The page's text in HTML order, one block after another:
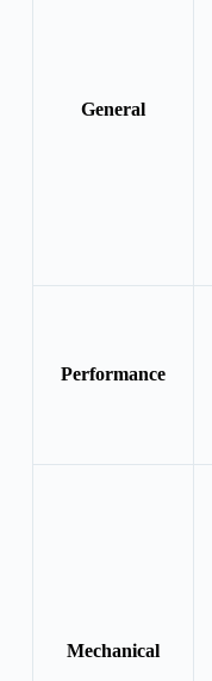
General
Performance
Mechanical